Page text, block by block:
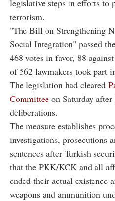
legislative steps in efforts to
terrorism.
"The Bill on Strengthening
Social Integration" passed
468 votes in favor, 88
of 562 lawmakers took part
The legislation had cleared
Committee on Saturday
deliberations.
The measure establishes
investigations, prosecutions
sentences after Turkish
that the PKK/KCK and all
ended their actual existence
weapons and ammunition